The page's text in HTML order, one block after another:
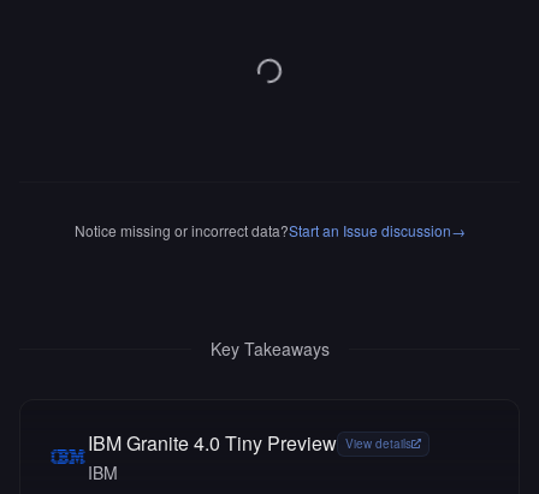
Notice missing or incorrect data?Start an Issue discussion→
Key Takeaways
IBM Granite 4.0 Tiny Preview View details
IBM